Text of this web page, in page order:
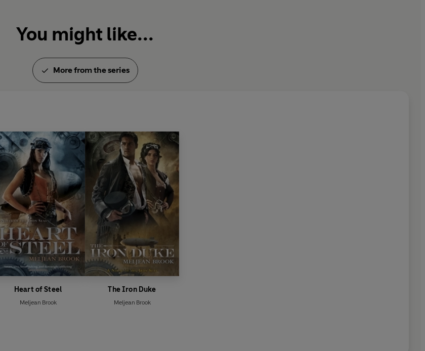
You might like...
More from the series
Heart of Steel
Meljean Brook
The Iron Duke
Meljean Brook